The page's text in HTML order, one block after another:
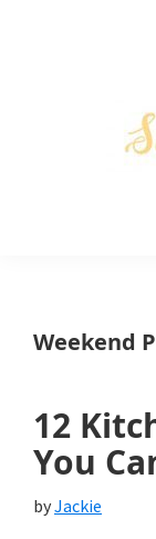
Weekend
12
You
byJackie